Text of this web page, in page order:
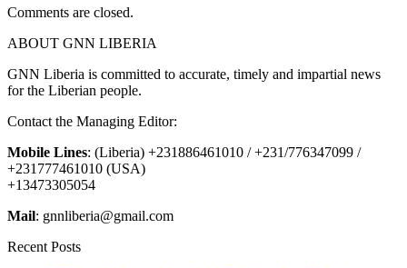
Comments are closed.
ABOUT GNN LIBERIA
GNN Liberia is committed to accurate, timely and impartial news
for the Liberian people.
Contact the Managing Editor:
Mobile Lines: (Liberia) +231886461010 / +231/776347099 /
+231777461010 (USA)
+13473305054
Mail: gnnliberia@gmail.com
Recent Posts